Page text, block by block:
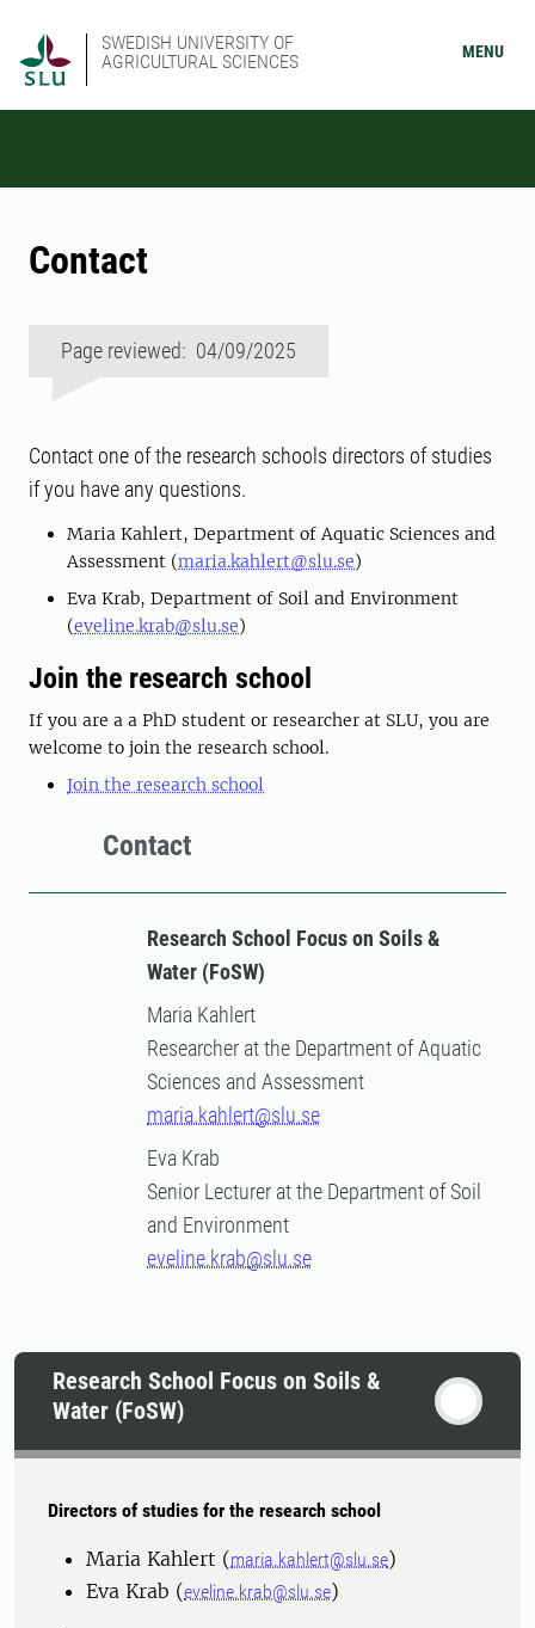
SWEDISH UNIVERSITY OF
AGRICULTURAL SCIENCES
MENU
Contact
Page reviewed: 04/09/2025
Contact one of the research schools directors of studies
if you have any questions.
Maria Kahlert, Department of Aquatic Sciences and
Assessment (maria.kahlert@slu.se)
Eva Krab, Department of Soil and Environment
(eveline.krab@slu.se)
Join the research school
If you are a a PhD student or researcher at SLU, you are
welcome to join the research school.
Join the research school
Contact
Research School Focus on Soils &
Water (FoSW)
Maria Kahlert
Researcher at the Department of Aquatic
Sciences and Assessment
maria.kahlert@slu.se
Eva Krab
Senior Lecturer at the Department of Soil
and Environment
eveline.krab@slu.se
Research School Focus on Soils &
Water (FoSW)
Directors of studies for the research school
Maria Kahlert (maria.kahlert@slu.se)
Eva Krab (eveline.krab@slu.se)